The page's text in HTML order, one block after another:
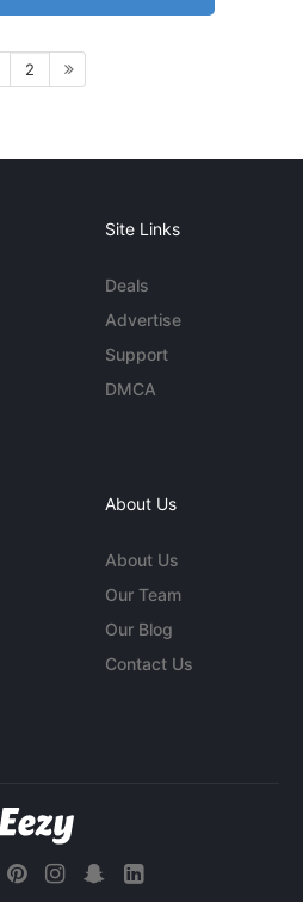
2
Site Links
Deals
Advertise
Support
DMCA
About Us
About Us
Our Team
Our Blog
Contact Us